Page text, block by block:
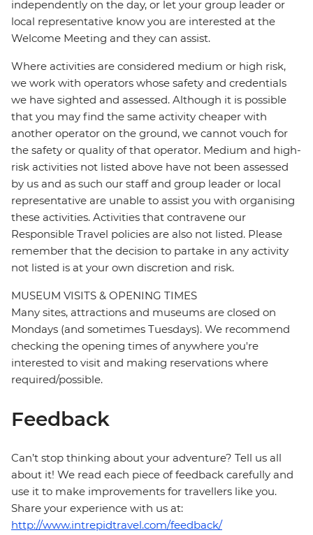
independently on the day, or let your group leader or
local representative know you are interested at the
Welcome Meeting and they can assist.
Where activities are considered medium or high risk,
we work with operators whose safety and credentials
we have sighted and assessed. Although it is possible
that you may find the same activity cheaper with
another operator on the ground, we cannot vouch for
the safety or quality of that operator. Medium and high-
risk activities not listed above have not been assessed
by us and as such our staff and group leader or local
representative are unable to assist you with organising
these activities. Activities that contravene our
Responsible Travel policies are also not listed. Please
remember that the decision to partake in any activity
not listed is at your own discretion and risk.
MUSEUM VISITS & OPENING TIMES
Many sites, attractions and museums are closed on
Mondays (and sometimes Tuesdays). We recommend
checking the opening times of anywhere you're
interested to visit and making reservations where
required/possible.
Feedback
Can’t stop thinking about your adventure? Tell us all
about it! We read each piece of feedback carefully and
use it to make improvements for travellers like you.
Share your experience with us at:
http://www.intrepidtravel.com/feedback/